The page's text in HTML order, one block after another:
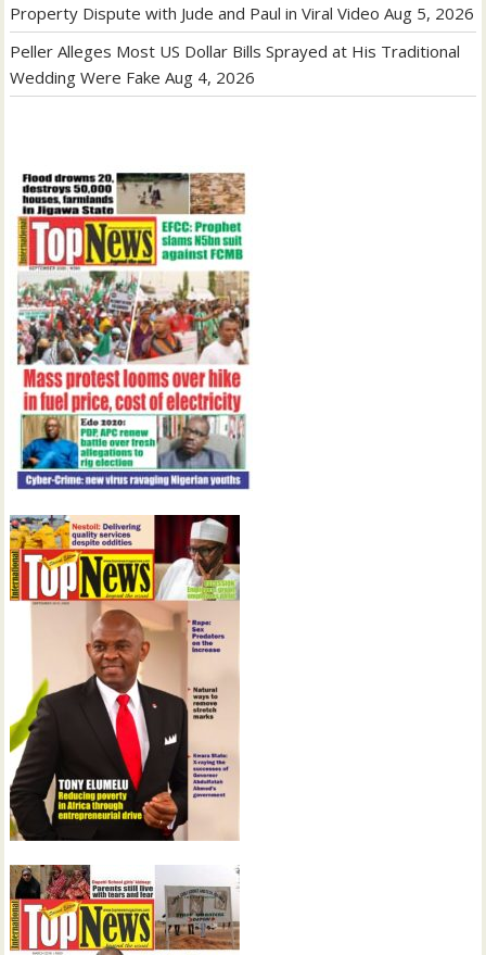
Property Dispute with Jude and Paul in Viral Video Aug 5, 2026
Peller Alleges Most US Dollar Bills Sprayed at His Traditional
Wedding Were Fake Aug 4, 2026